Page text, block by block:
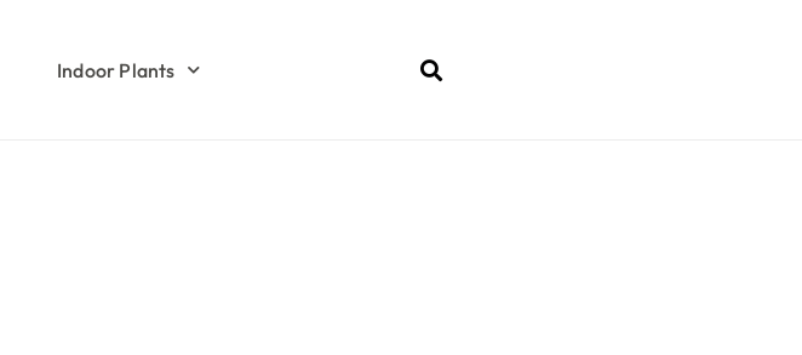
Indoor Plants